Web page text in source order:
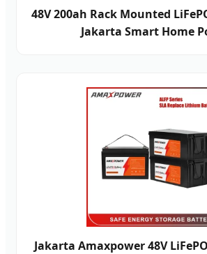
48V 200ah Rack Mounted
Jakarta Smart Home
Jakarta Amaxpower 48V